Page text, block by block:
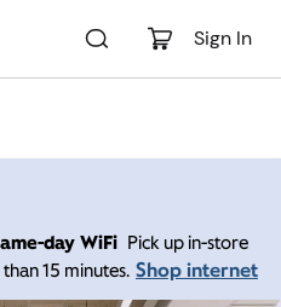
Sign In
day WiFi Pick up in-store
15 minutes. Shop internet